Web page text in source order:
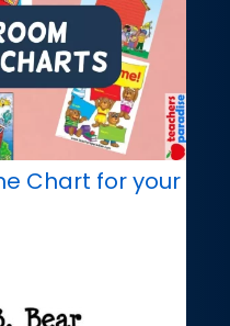
Chart for your